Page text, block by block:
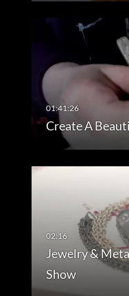
Create A
Jewelry &
Show